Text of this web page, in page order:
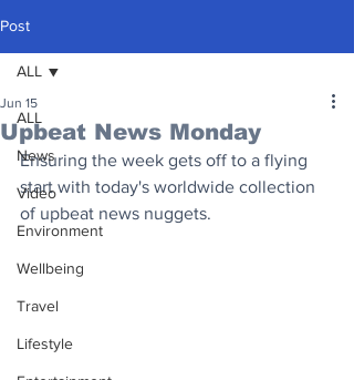
Post
ALL
News
Video
Environment
Wellbeing
Travel
Lifestyle
ALL
Upbeat News Monday
Jun 15
Ensuring the week gets off to a flying
start with today's worldwide collection
of upbeat news nuggets.